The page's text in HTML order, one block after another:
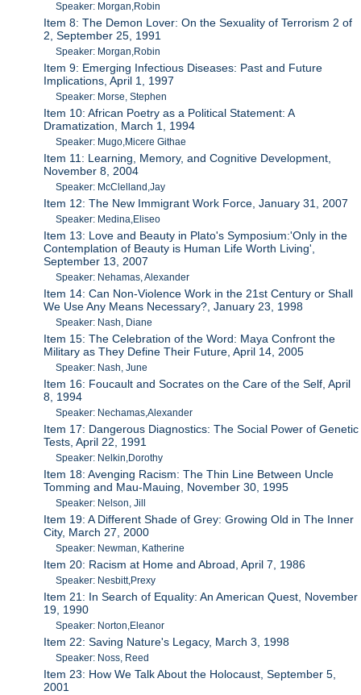
Speaker: Morgan,Robin
Item 8: The Demon Lover: On the Sexuality of Terrorism 2 of
2, September 25, 1991
Speaker: Morgan,Robin
Item 9: Emerging Infectious Diseases: Past and Future
Implications, April 1, 1997
Speaker: Morse, Stephen
Item 10: African Poetry as a Political Statement: A
Dramatization, March 1, 1994
Speaker: Mugo,Micere Githae
Item 11: Learning, Memory, and Cognitive Development,
November 8, 2004
Speaker: McClelland,Jay
Item 12: The New Immigrant Work Force, January 31, 2007
Speaker: Medina,Eliseo
Item 13: Love and Beauty in Plato's Symposium:'Only in the
Contemplation of Beauty is Human Life Worth Living',
September 13, 2007
Speaker: Nehamas, Alexander
Item 14: Can Non-Violence Work in the 21st Century or Shall
We Use Any Means Necessary?, January 23, 1998
Speaker: Nash, Diane
Item 15: The Celebration of the Word: Maya Confront the
Military as They Define Their Future, April 14, 2005
Speaker: Nash, June
Item 16: Foucault and Socrates on the Care of the Self, April
8, 1994
Speaker: Nechamas,Alexander
Item 17: Dangerous Diagnostics: The Social Power of Genetic
Tests, April 22, 1991
Speaker: Nelkin,Dorothy
Item 18: Avenging Racism: The Thin Line Between Uncle
Tomming and Mau-Mauing, November 30, 1995
Speaker: Nelson, Jill
Item 19: A Different Shade of Grey: Growing Old in The Inner
City, March 27, 2000
Speaker: Newman, Katherine
Item 20: Racism at Home and Abroad, April 7, 1986
Speaker: Nesbitt,Prexy
Item 21: In Search of Equality: An American Quest, November
19, 1990
Speaker: Norton,Eleanor
Item 22: Saving Nature's Legacy, March 3, 1998
Speaker: Noss, Reed
Item 23: How We Talk About the Holocaust, September 5,
2001